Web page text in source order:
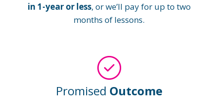
in 1-year or less, or we’ll pay for up to two
months of lessons.
Promised Outcome